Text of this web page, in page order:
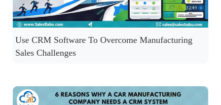
Use CRM Software To Overcome Manufacturing
Sales Challenges